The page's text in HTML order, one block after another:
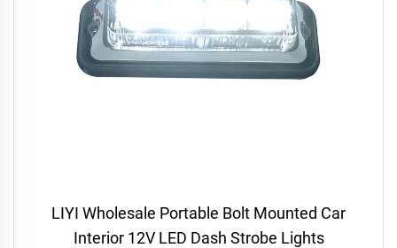
LIYI Wholesale Portable Bolt Mounted Car
Interior 12V LED Dash Strobe Lights